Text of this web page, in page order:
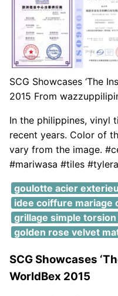
SCG Showcases ‘The
2015 From
In the philippines, vinyl
recent years. Color of
vary from the image.
#mariwasa #tiles
goulotte acier
idee coiffure mariage
grillage simple torsion
golden rose velvet
SCG Showcases
WorldBex 2015